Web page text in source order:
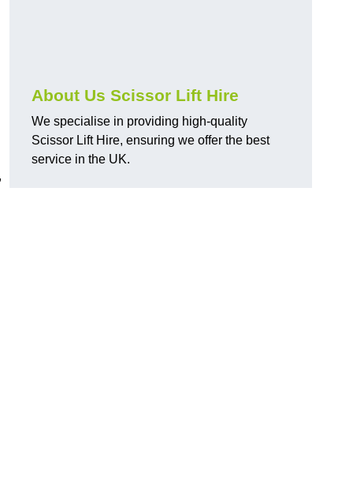
About Us Scissor Lift Hire
We specialise in providing high-quality
Scissor Lift Hire, ensuring we offer the best
service in the UK.